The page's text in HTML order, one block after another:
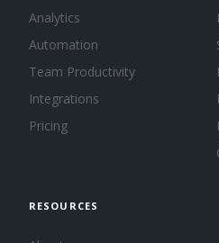
Analytics
Automation
Team Productivity
Integrations
Pricing
RESOURCES